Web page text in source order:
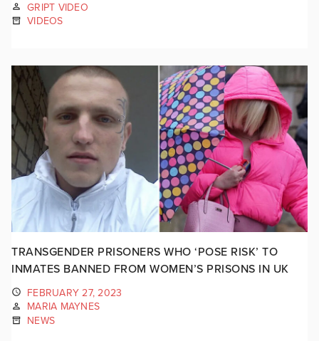
GRIPT VIDEO
VIDEOS
TRANSGENDER PRISONERS WHO ‘POSE RISK’ TO
INMATES BANNED FROM WOMEN’S PRISONS IN UK
FEBRUARY 27, 2023
MARIA MAYNES
NEWS